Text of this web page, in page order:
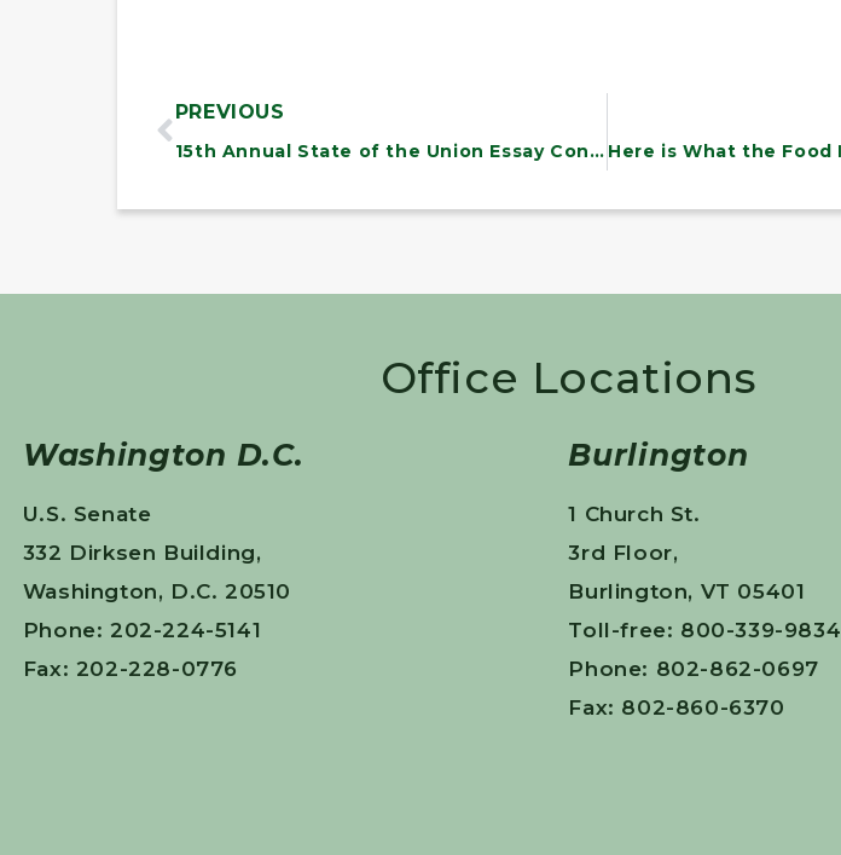
PREVIOUS
15th Annual State of the Union Essay Contest
Office Locations
Washington D.C.
U.S. Senate
332 Dirksen Building,
Washington, D.C. 20510
Phone: 202-224-5141
Fax: 202-228-0776
Burlington
1 Church St.
3rd Floor,
Burlington, VT 05401
Toll-free: 800-339-9834
Phone: 802-862-0697
Fax: 802-860-6370